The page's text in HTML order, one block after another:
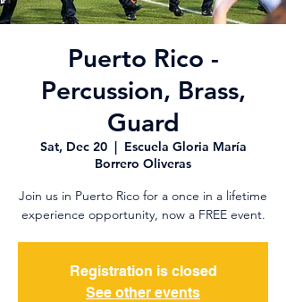
Puerto Rico -
Percussion, Brass,
Guard
Sat, Dec 20
  |
Escuela Gloria María
Borrero Oliveras
Join us in Puerto Rico for a once in a lifetime
experience opportunity, now a FREE event.
Registration is closed
See other events